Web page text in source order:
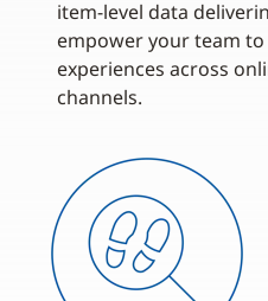
item-level data
empower your team
experiences across
channels.